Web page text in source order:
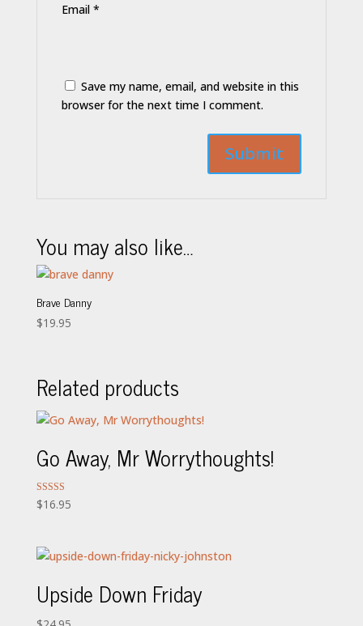
Email *
Save my name, email, and website in this
browser for the next time I comment.
You may also like…
Brave Danny
$19.95
Related products
Go Away, Mr Worrythoughts!
Rated
5.00
$16.95
Upside Down Friday